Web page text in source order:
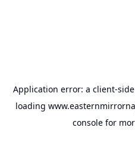
Application error: a client-
loading
console for